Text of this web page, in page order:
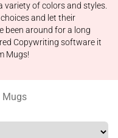
variety of colors and styles.
and let their
been around for a long
Copywriting software it
Mugs!
Mugs